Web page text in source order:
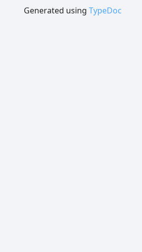
Generated using TypeDoc